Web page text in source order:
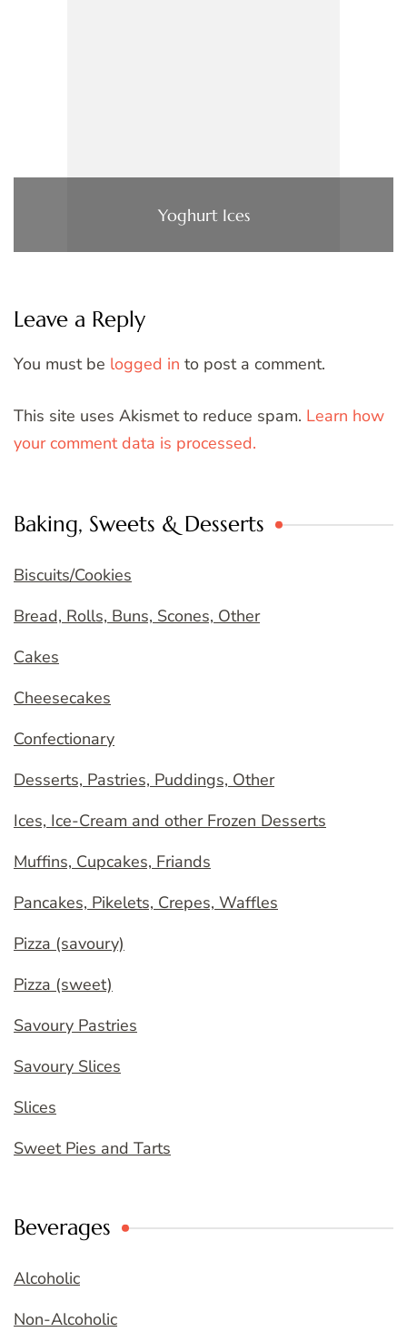
Yoghurt Ices
Leave a Reply
You must be logged in to post a comment.
This site uses Akismet to reduce spam. Learn how
your comment data is processed.
Baking, Sweets & Desserts
Biscuits/Cookies
Bread, Rolls, Buns, Scones, Other
Cakes
Cheesecakes
Confectionary
Desserts, Pastries, Puddings, Other
Ices, Ice-Cream and other Frozen Desserts
Muffins, Cupcakes, Friands
Pancakes, Pikelets, Crepes, Waffles
Pizza (savoury)
Pizza (sweet)
Savoury Pastries
Savoury Slices
Slices
Sweet Pies and Tarts
Beverages
Alcoholic
Non-Alcoholic